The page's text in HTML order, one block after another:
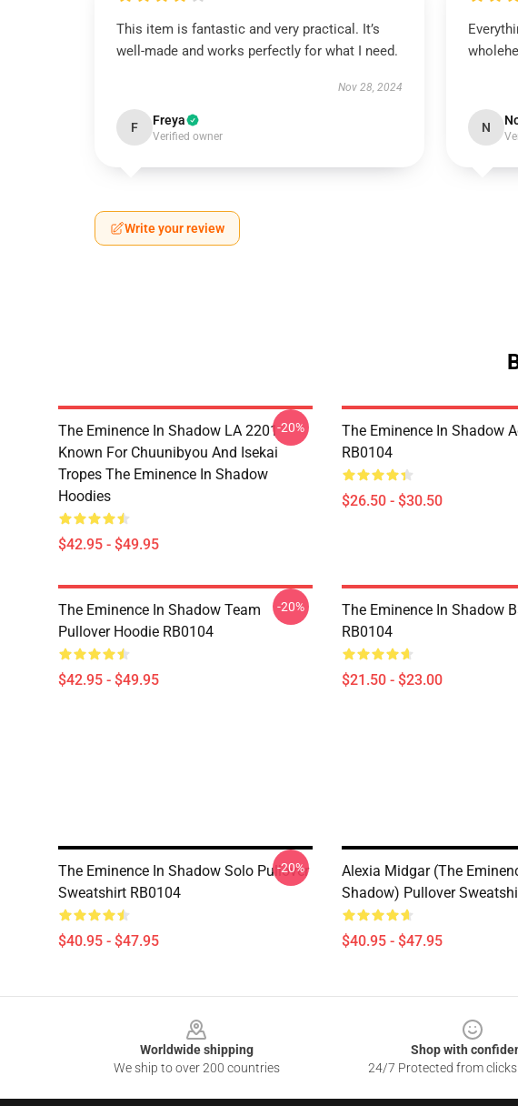
This item is fantastic and very practical. It’s
well-made and works perfectly for what I need.
Nov 28, 2024
F Freya
Verified owner
N
Write your review
The Eminence In Shadow LA 2201 -
Known For Chuunibyou And Isekai
Tropes The Eminence In Shadow
Hoodies
$42.95 - $49.95
-20%
The Eminence In Shadow
RB0104
$26.50 - $30.50
The Eminence In Shadow Team
Pullover Hoodie RB0104
$42.95 - $49.95
-20%
The Eminence In Shadow
RB0104
$21.50 - $23.00
The Eminence In Shadow Solo Pullover
Sweatshirt RB0104
$40.95 - $47.95
-20%
Alexia Midgar (The
Shadow) Pullover
$40.95 - $47.95
Worldwide shipping
We ship to over 200 countries
Shop with
24/7 Protected from